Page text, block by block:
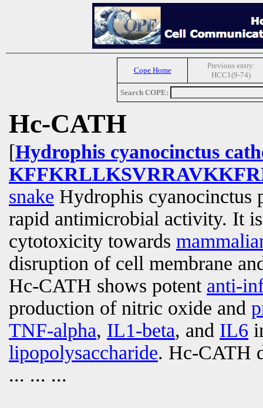
Cope Home
Previous entry:
HCC1(9-74)
Search COPE:
Hc-CATH
[Hydrophis cyanocinctus
snake Hydrophis cyanocinctus
rapid antimicrobial activity. It
cytotoxicity towards
disruption of cell membrane
Hc-CATH shows potent anti-
production of nitric oxide and
TNF-alpha, IL1-beta, and IL6
lipopolysaccharide. Hc-CATH
... ... ...